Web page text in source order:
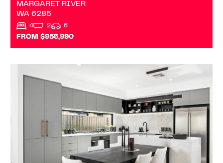
MARGARET RIVER
WA 6285
4 2
6
FROM $955,990
1/46 FORREST AVENUE
SOUTH BUNBURY